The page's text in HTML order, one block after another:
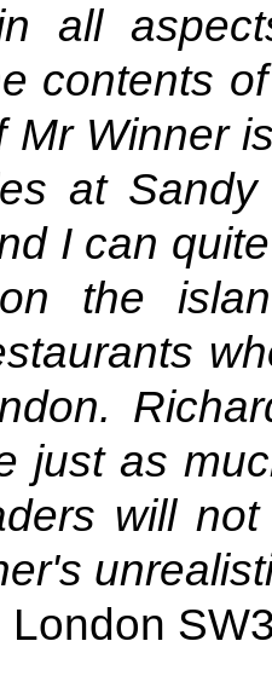
all
contents
Mr Winner
at
I can
on the
just as
will
London